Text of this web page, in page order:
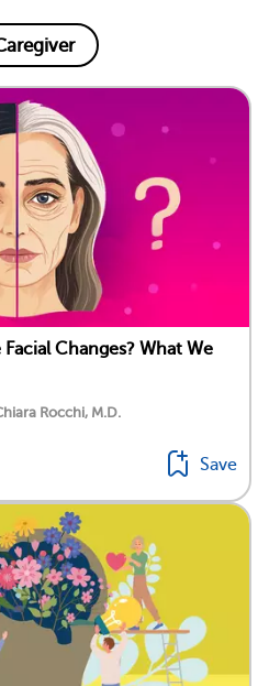
Changes? What We
Rocchi, M.D.
Save